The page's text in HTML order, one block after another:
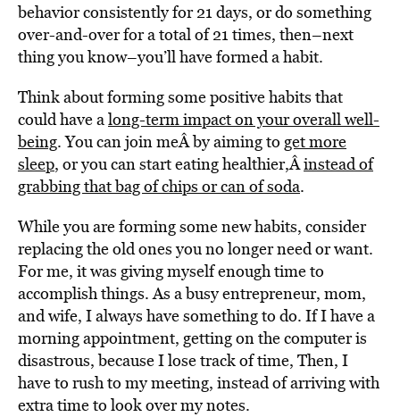
behavior consistently for 21 days, or do something
over-and-over for a total of 21 times, then–next
thing you know–you’ll have formed a habit.
Think about forming some positive habits that
could have along-term impact on your overall well-
being. You can join meÂ by aiming to get more
sleep, or you can start eating healthier,Âinstead of
grabbing that bag of chips or can of soda.
While you are forming some new habits, consider
replacing the old ones you no longer need or want.
For me, it was giving myself enough time to
accomplish things. As a busy entrepreneur, mom,
and wife, I always have something to do. If I have a
morning appointment, getting on the computer is
disastrous, because I lose track of time, Then, I
have to rush to my meeting, instead of arriving with
extra time to look over my notes.